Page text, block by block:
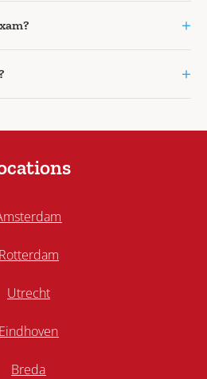
+
+
Rotterdam
Utrecht
Eindhoven
Breda